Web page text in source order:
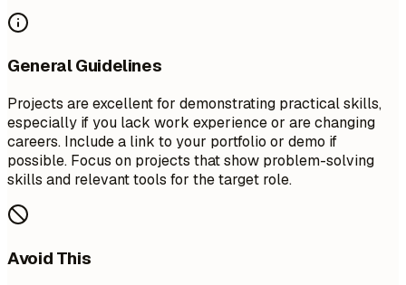
General Guidelines
Projects are excellent for demonstrating practical skills,
especially if you lack work experience or are changing
careers. Include a link to your portfolio or demo if
possible. Focus on projects that show problem-solving
skills and relevant tools for the target role.
Avoid This